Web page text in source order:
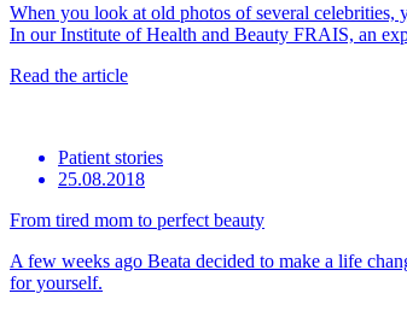
When you look at old photos of several celebrities,
In our Institute of Health and Beauty FRAIS, an
Read the article
Patient stories
25.08.2018
From tired mom to perfect beauty
A few weeks ago Beata decided to make a life
for yourself.